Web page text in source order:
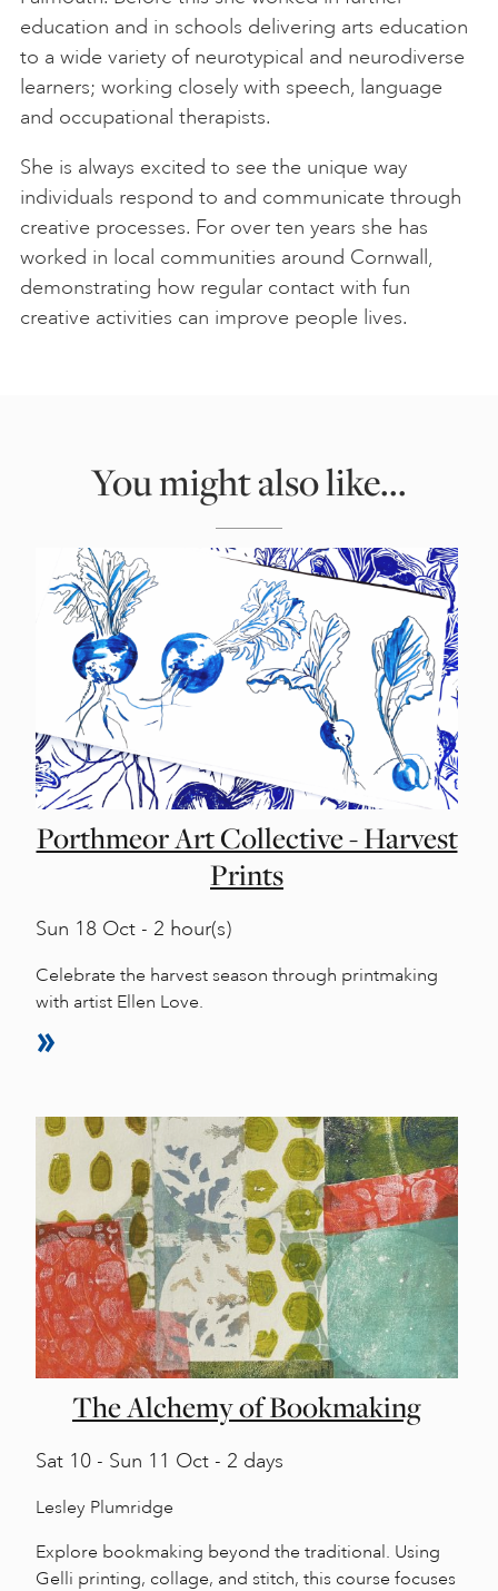
education and in schools delivering arts education
to a wide variety of neurotypical and neurodiverse
learners; working closely with speech, language
and occupational therapists.
She is always excited to see the unique way
individuals respond to and communicate through
creative processes. For over ten years she has
worked in local communities around Cornwall,
demonstrating how regular contact with fun
creative activities can improve people lives.
You might also like...
Porthmeor Art Collective - Harvest
Prints
Sun 18 Oct - 2 hour(s)
Celebrate the harvest season through printmaking
with artist Ellen Love.
The Alchemy of Bookmaking
Sat 10 - Sun 11 Oct - 2 days
Lesley Plumridge
Explore bookmaking beyond the traditional. Using
Gelli printing, collage, and stitch, this course focuses